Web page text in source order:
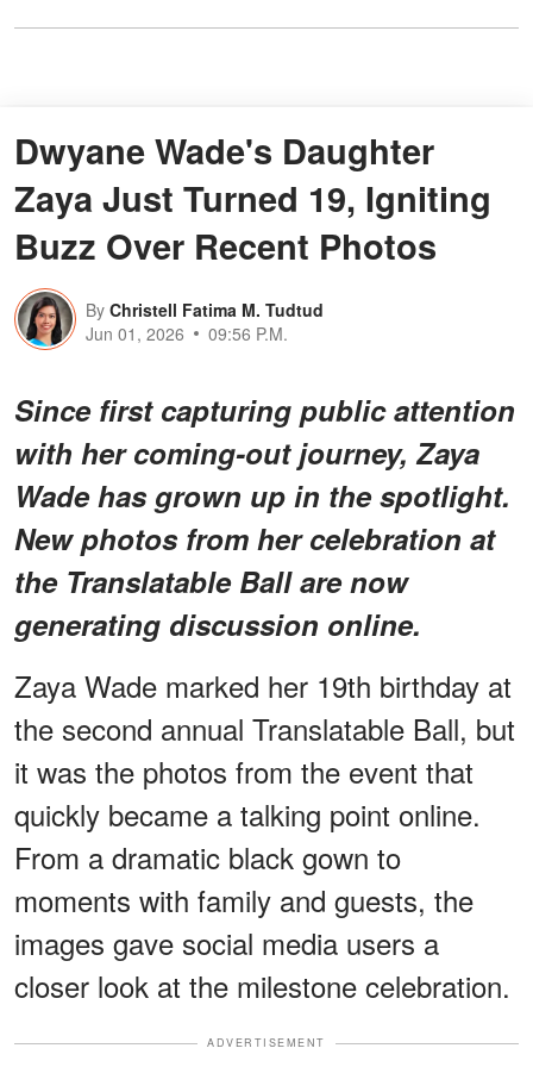
Dwyane Wade's Daughter
Zaya Just Turned 19, Igniting
Buzz Over Recent Photos
By Christell Fatima M. Tudtud
Jun 01, 2026
09:56 P.M.
Since first capturing public attention
with her coming-out journey, Zaya
Wade has grown up in the spotlight.
New photos from her celebration at
the Translatable Ball are now
generating discussion online.
Zaya Wade marked her 19th birthday at
the second annual Translatable Ball, but
it was the photos from the event that
quickly became a talking point online.
From a dramatic black gown to
moments with family and guests, the
images gave social media users a
closer look at the milestone celebration.
ADVERTISEMENT